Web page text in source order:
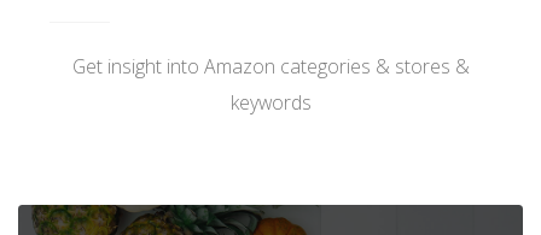
Get insight into Amazon categories & stores &
keywords